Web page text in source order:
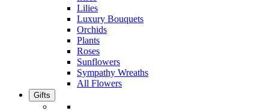
Lilies
Luxury Bouquets
Orchids
Plants
Roses
Sunflowers
Sympathy Wreaths
All Flowers
Gifts